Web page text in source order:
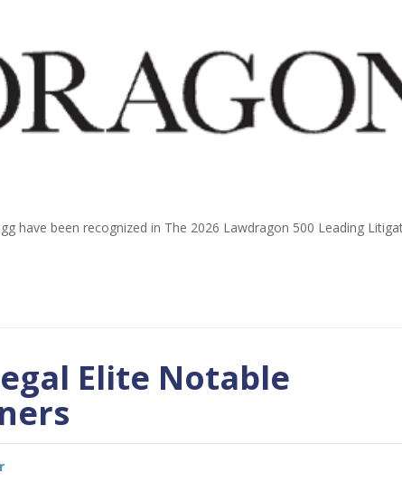
have been recognized in The 2026 Lawdragon 500 Leading
Elite Notable